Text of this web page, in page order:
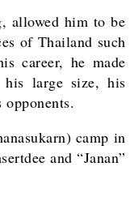
allowed him to be
of Thailand such
career, he made
large size, his
camp in
and “Janan”